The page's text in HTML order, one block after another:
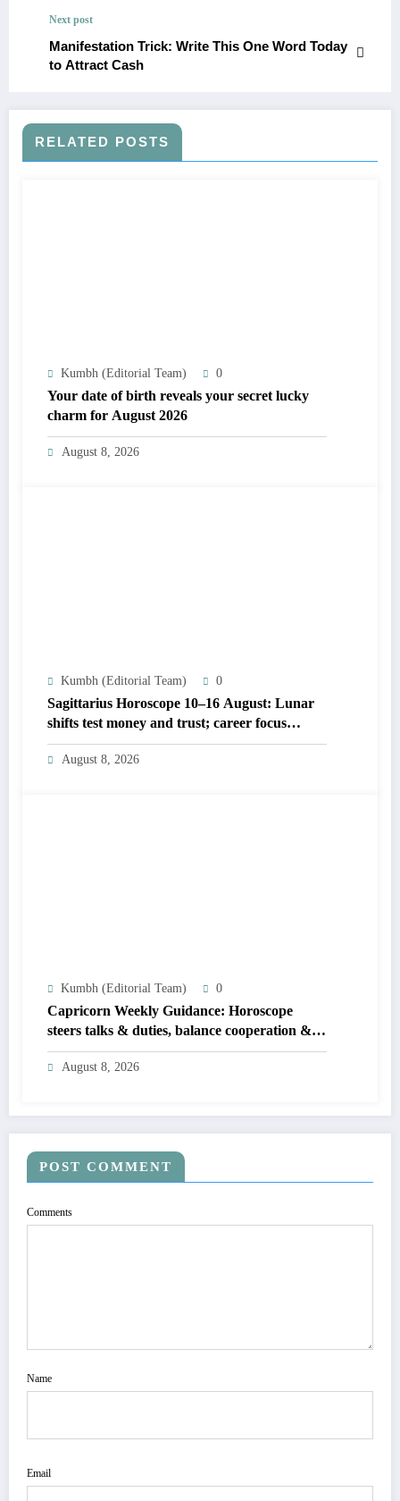
Next post
Manifestation Trick: Write This One Word Today
to Attract Cash
RELATED POSTS
Kumbh (Editorial Team) 0
Your date of birth reveals your secret lucky
charm for August 2026
August 8, 2026
Kumbh (Editorial Team) 0
Sagittarius Horoscope 10–16 August: Lunar
shifts test money and trust; career focus
strengthens
August 8, 2026
Kumbh (Editorial Team) 0
Capricorn Weekly Guidance: Horoscope
steers talks & duties, balance cooperation &
self-respect
August 8, 2026
POST COMMENT
Comments
Name
Email